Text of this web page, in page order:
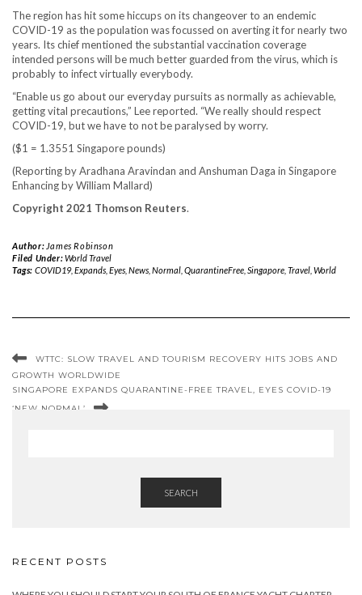
The region has hit some hiccups on its changeover to an endemic
COVID-19 as the population was focussed on averting it for nearly two
years. Its chief mentioned the substantial vaccination coverage
intended persons will be much better guarded from the virus, which is
probably to infect virtually everybody.
“Enable us go about our everyday pursuits as normally as achievable,
getting vital precautions,” Lee reported. “We really should respect
COVID-19, but we have to not be paralysed by worry.
($1 = 1.3551 Singapore pounds)
(Reporting by Aradhana Aravindan and Anshuman Daga in Singapore
Enhancing by William Mallard)
Copyright 2021 Thomson Reuters.
Author: James Robinson
Filed Under:World Travel
Tags: COVID19, Expands, Eyes, News, Normal, QuarantineFree, Singapore, Travel, World
WTTC: SLOW TRAVEL AND TOURISM RECOVERY HITS JOBS AND
GROWTH WORLDWIDE
SINGAPORE EXPANDS QUARANTINE-FREE TRAVEL, EYES COVID-19
‘NEW NORMAL’
SEARCH
RECENT POSTS